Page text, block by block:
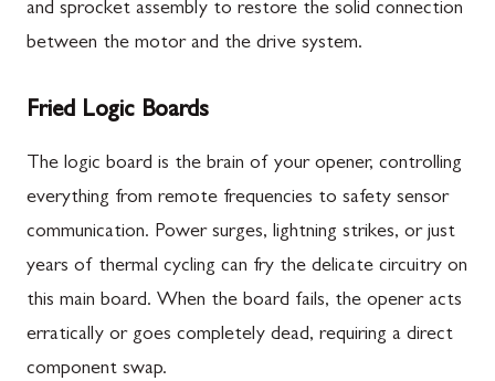
and sprocket assembly to restore the solid connection
between the motor and the drive system.
Fried Logic Boards
The logic board is the brain of your opener, controlling
everything from remote frequencies to safety sensor
communication. Power surges, lightning strikes, or just
years of thermal cycling can fry the delicate circuitry on
this main board. When the board fails, the opener acts
erratically or goes completely dead, requiring a direct
component swap.